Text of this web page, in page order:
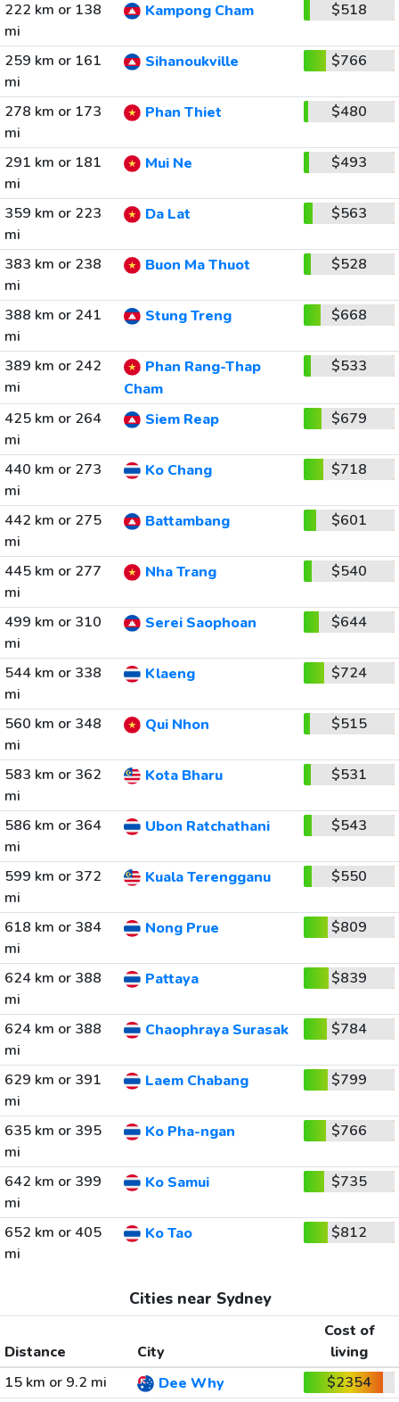
222 km or 138
mi
Kampong Cham $518
259 km or 161
mi
Sihanoukville $766
278 km or 173
mi
Phan Thiet $480
291 km or 181
mi
Mui Ne $493
359 km or 223
mi
Da Lat $563
383 km or 238
mi
Buon Ma Thuot $528
388 km or 241
mi
Stung Treng $668
389 km or 242
mi
Phan Rang-Thap
Cham
$533
425 km or 264
mi
Siem Reap $679
440 km or 273
mi
Ko Chang $718
442 km or 275
mi
Battambang $601
445 km or 277
mi
Nha Trang $540
499 km or 310
mi
Serei Saophoan $644
544 km or 338
mi
Klaeng $724
560 km or 348
mi
Qui Nhon $515
583 km or 362
mi
Kota Bharu $531
586 km or 364
mi
Ubon Ratchathani $543
599 km or 372
mi
Kuala Terengganu $550
618 km or 384
mi
Nong Prue $809
624 km or 388
mi
Pattaya $839
624 km or 388
mi
Chaophraya Surasak $784
629 km or 391
mi
Laem Chabang $799
635 km or 395
mi
Ko Pha-ngan $766
642 km or 399
mi
Ko Samui $735
652 km or 405
mi
Ko Tao $812
Cities near Sydney
Distance City
Cost of
living
15 km or 9.2 mi
Dee Why
$2354